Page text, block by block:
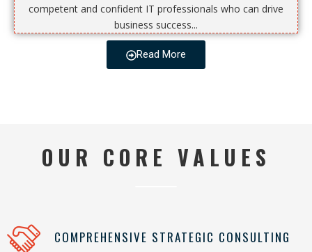
competent and confident IT professionals who can drive
business success...
Read More
OUR CORE VALUES
COMPREHENSIVE STRATEGIC CONSULTING